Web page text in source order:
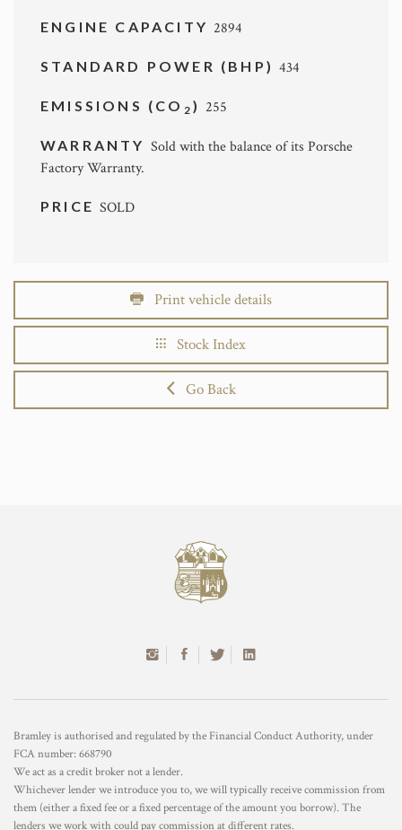
ENGINE CAPACITY 2894
STANDARD POWER (BHP)434
EMISSIONS (CO 2 ) 255
WARRANTY Sold with the balance of its Porsche
Factory Warranty.
PRICESOLD
Print vehicle details
Stock Index
Go Back
Bramley is authorised and regulated by the Financial Conduct Authority, under
FCA number: 668790
We act as a credit broker not a lender.
Whichever lender we introduce you to, we will typically receive commission from
them (either a fixed fee or a fixed percentage of the amount you borrow). The
lenders we work with could pay commission at different rates.